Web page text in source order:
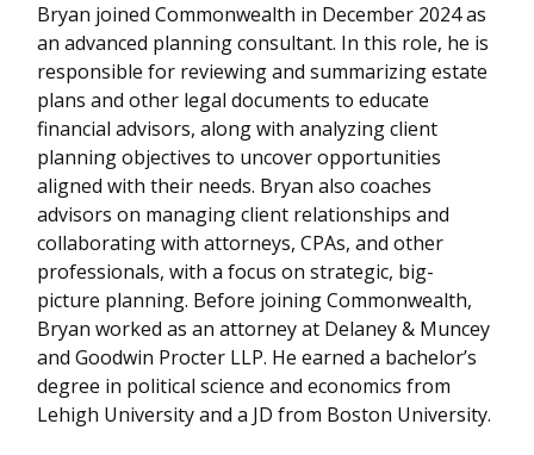
Bryan joined Commonwealth in December 2024 as
an advanced planning consultant. In this role, he is
responsible for reviewing and summarizing estate
plans and other legal documents to educate
financial advisors, along with analyzing client
planning objectives to uncover opportunities
aligned with their needs. Bryan also coaches
advisors on managing client relationships and
collaborating with attorneys, CPAs, and other
professionals, with a focus on strategic, big-
picture planning. Before joining Commonwealth,
Bryan worked as an attorney at Delaney & Muncey
and Goodwin Procter LLP. He earned a bachelor’s
degree in political science and economics from
Lehigh University and a JD from Boston University.